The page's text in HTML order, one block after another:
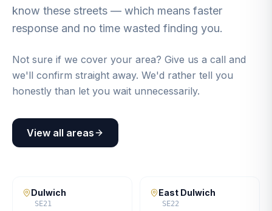
know these streets — which means faster
response and no time wasted finding you.
Not sure if we cover your area? Give us a call and
we'll confirm straight away. We'd rather tell you
honestly than let you wait unnecessarily.
View all areas
Dulwich
SE21
East Dulwich
SE22